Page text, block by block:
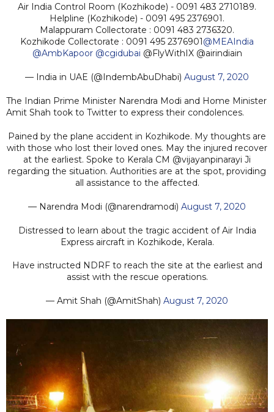
Air India Control Room (Kozhikode) - 0091 483 2710189.
Helpline (Kozhikode) - 0091 495 2376901.
Malappuram Collectorate : 0091 483 2736320.
Kozhikode Collectorate : 0091 495 2376901@MEAIndia
@AmbKapoor @cgidubai @FlyWithIX @airindiain
— India in UAE (@IndembAbuDhabi) August 7, 2020
The Indian Prime Minister Narendra Modi and Home Minister
Amit Shah took to Twitter to express their condolences.
Pained by the plane accident in Kozhikode. My thoughts are
with those who lost their loved ones. May the injured recover
at the earliest. Spoke to Kerala CM @vijayanpinarayi Ji
regarding the situation. Authorities are at the spot, providing
all assistance to the affected.
— Narendra Modi (@narendramodi) August 7, 2020
Distressed to learn about the tragic accident of Air India
Express aircraft in Kozhikode, Kerala.
Have instructed NDRF to reach the site at the earliest and
assist with the rescue operations.
— Amit Shah (@AmitShah) August 7, 2020